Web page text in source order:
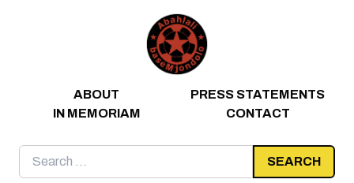
ABOUT
PRESS STATEMENTS
IN MEMORIAM
CONTACT
Search
for: